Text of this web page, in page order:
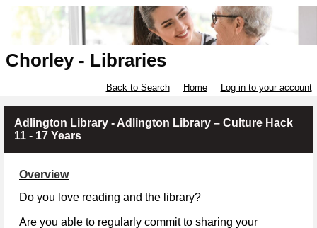
Chorley - Libraries
Back to Search Home Log in to your account
Adlington Library - Adlington Library – Culture Hack
11 - 17 Years
Overview
Do you love reading and the library?
Are you able to regularly commit to sharing your